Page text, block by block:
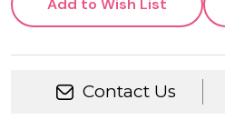
Add to Wish List
Contact Us